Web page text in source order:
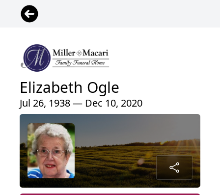
Elizabeth Ogle
Jul 26, 1938 — Dec 10, 2020